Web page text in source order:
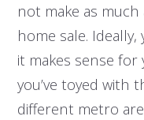
not make as
home sale. Ideally,
it makes sense for
you’ve toyed with
different metro